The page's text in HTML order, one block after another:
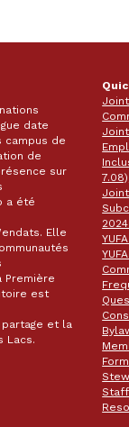
date
de
de
sur
a été
Elle
Première
est
partage et la
Lacs.
7.08)
Staff